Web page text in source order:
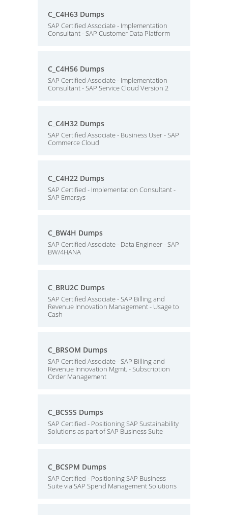
C_C4H63 Dumps
SAP Certified Associate - Implementation
Consultant - SAP Customer Data Platform
C_C4H56 Dumps
SAP Certified Associate - Implementation
Consultant - SAP Service Cloud Version 2
C_C4H32 Dumps
SAP Certified Associate - Business User - SAP
Commerce Cloud
C_C4H22 Dumps
SAP Certified - Implementation Consultant -
SAP Emarsys
C_BW4H Dumps
SAP Certified Associate - Data Engineer - SAP
BW/4HANA
C_BRU2C Dumps
SAP Certified Associate - SAP Billing and
Revenue Innovation Management - Usage to
Cash
C_BRSOM Dumps
SAP Certified Associate - SAP Billing and
Revenue Innovation Mgmt. - Subscription
Order Management
C_BCSSS Dumps
SAP Certified - Positioning SAP Sustainability
Solutions as part of SAP Business Suite
C_BCSPM Dumps
SAP Certified - Positioning SAP Business
Suite via SAP Spend Management Solutions